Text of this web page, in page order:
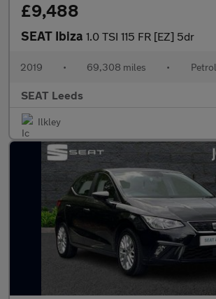
£9,488
SEAT Ibiza 1.0 TSI 115 FR [EZ] 5dr
2019 • 69,308 miles • Petrol
SEAT Leeds
Ilkley